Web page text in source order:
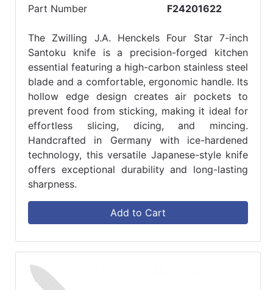
Part Number
F24201622
The Zwilling J.A. Henckels Four Star 7-inch
Santoku knife is a precision-forged kitchen
essential featuring a high-carbon stainless steel
blade and a comfortable, ergonomic handle. Its
hollow edge design creates air pockets to
prevent food from sticking, making it ideal for
effortless slicing, dicing, and mincing.
Handcrafted in Germany with ice-hardened
technology, this versatile Japanese-style knife
offers exceptional durability and long-lasting
sharpness.
Add to Cart